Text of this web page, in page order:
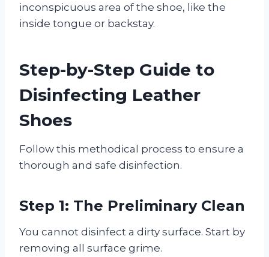
inconspicuous area of the shoe, like the
inside tongue or backstay.
Step-by-Step Guide to
Disinfecting Leather
Shoes
Follow this methodical process to ensure a
thorough and safe disinfection.
Step 1: The Preliminary Clean
You cannot disinfect a dirty surface. Start by
removing all surface grime.